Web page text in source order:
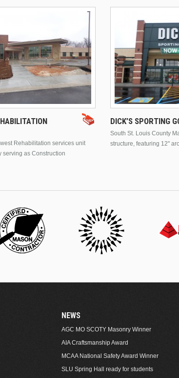
Rehabilitation services unit
serving as Construction
DICK’S SPORTING
South St. Louis County
structure, featuring 12"
NEWS
AGC MO SCOTY Masonry Winner
AIA Craftsmanship Award
MCAA National Safety Award Winner
SLU Spring Hall ready for students